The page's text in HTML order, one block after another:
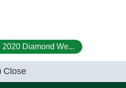
2020 Diamond We...
Close